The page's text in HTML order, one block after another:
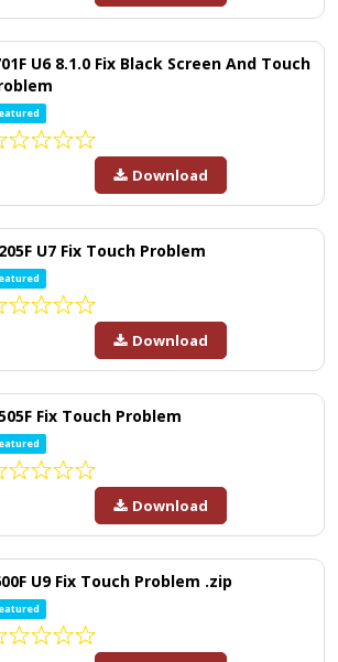
U6 8.1.0 Fix Black Screen And Touch
Download
U7 Fix Touch Problem
Download
Fix Touch Problem
Download
U9 Fix Touch Problem .zip